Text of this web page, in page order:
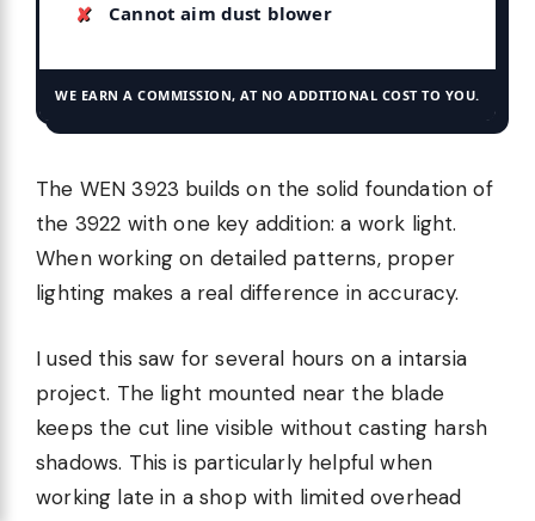
Cannot aim dust blower
WE EARN A COMMISSION, AT NO ADDITIONAL COST TO YOU.
The WEN 3923 builds on the solid foundation of
the 3922 with one key addition: a work light.
When working on detailed patterns, proper
lighting makes a real difference in accuracy.
I used this saw for several hours on a intarsia
project. The light mounted near the blade
keeps the cut line visible without casting harsh
shadows. This is particularly helpful when
working late in a shop with limited overhead